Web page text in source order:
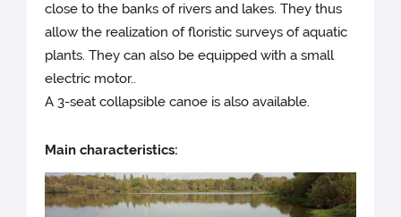
close to the banks of rivers and lakes. They thus
allow the realization of floristic surveys of aquatic
plants. They can also be equipped with a small
electric motor..
A 3-seat collapsible canoe is also available.
Main characteristics: